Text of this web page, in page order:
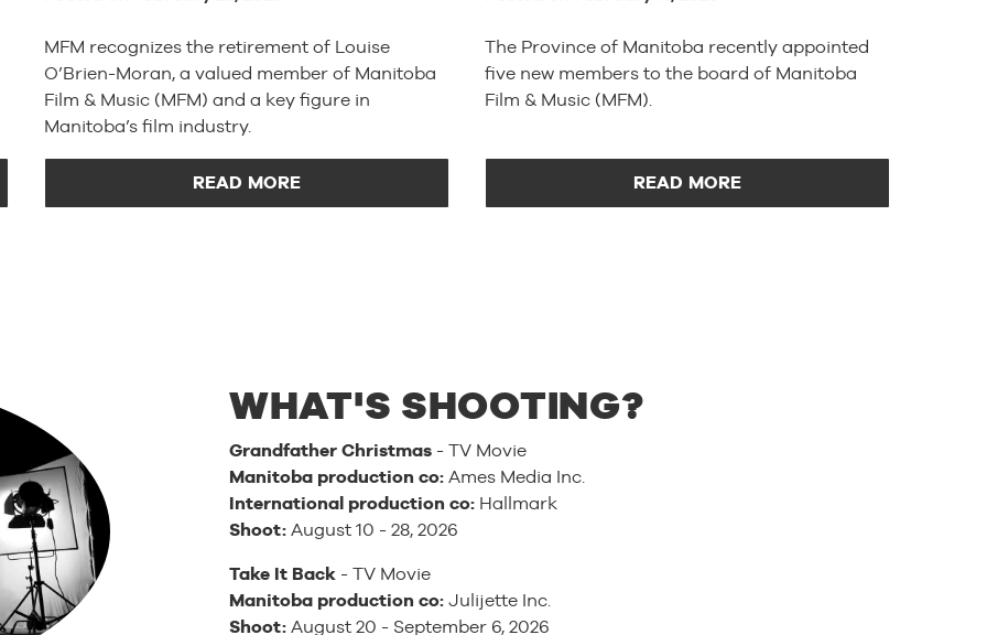
MFM recognizes the retirement of Louise
O’Brien-Moran, a valued member of Manitoba
Film & Music (MFM) and a key figure in
Manitoba’s film industry.
READ MORE
The Province of Manitoba recently appointed
five new members to the board of Manitoba
Film & Music (MFM).
READ MORE
WHAT'S SHOOTING?
Grandfather Christmas - TV Movie
Manitoba production co: Ames Media Inc.
International production co: Hallmark
Shoot: August 10 - 28, 2026
Take It Back - TV Movie
Manitoba production co: Julijette Inc.
Shoot: August 20 - September 6, 2026